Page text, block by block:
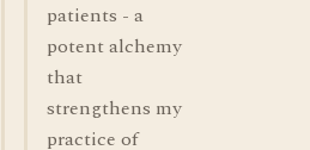
patients - a
potent alchemy
that
strengthens my
practice of